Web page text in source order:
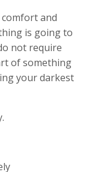
and
is going to
not require
of something
your darkest